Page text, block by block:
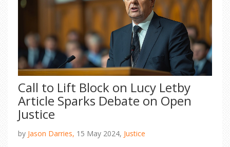
Call to Lift Block on Lucy Letby
Article Sparks Debate on Open
Justice
by Jason Darries, 15 May 2024, Justice